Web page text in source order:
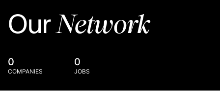
OurNetwork
0
COMPANIES
0
JOBS